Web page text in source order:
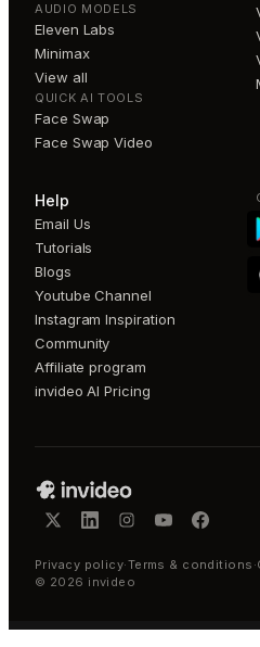
AUDIO MODELS
Eleven Labs
Minimax
View all
QUICK AI TOOLS
Face Swap
Face Swap Video
Help
Email Us
Tutorials
Blogs
Youtube Channel
Instagram Inspiration
Community
Affiliate program
invideo AI Pricing
Privacy policy·Terms & conditions ·
© 2026 invideo